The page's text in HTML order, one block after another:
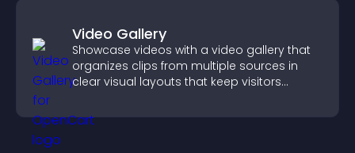
Video Gallery
Showcase videos with a video gallery that
organizes clips from multiple sources in
clear visual layouts that keep visitors